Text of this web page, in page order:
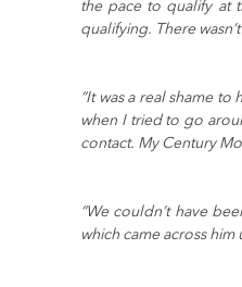
the pace to qualify at
qualifying. There
“It was a real shame
when I tried to go
contact. My Century
“We couldn’t have
which came across